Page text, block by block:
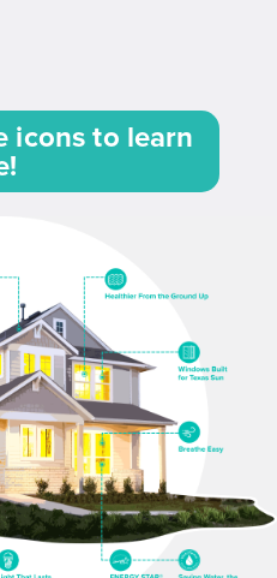
icons to learn